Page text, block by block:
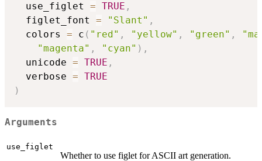
  use_figlet
= TRUE ,
  figlet_font
= "Slant" ,
  colors
= c ( "red" , "yellow" , "green" ,
"magenta" , "cyan" ) ,
  unicode
= TRUE ,
  verbose
= TRUE
)
Arguments
use_figlet
Whether to use figlet for ASCII art generation.